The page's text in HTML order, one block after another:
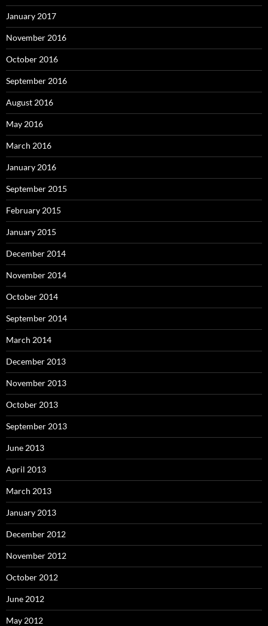
January 2017
November 2016
October 2016
September 2016
August 2016
May 2016
March 2016
January 2016
September 2015
February 2015
January 2015
December 2014
November 2014
October 2014
September 2014
March 2014
December 2013
November 2013
October 2013
September 2013
June 2013
April 2013
March 2013
January 2013
December 2012
November 2012
October 2012
June 2012
May 2012